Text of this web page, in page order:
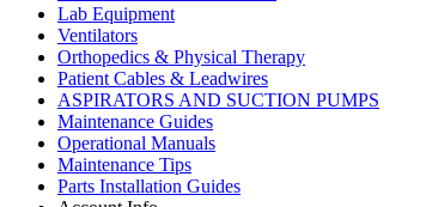
Lab Equipment
Ventilators
Orthopedics & Physical Therapy
Patient Cables & Leadwires
ASPIRATORS AND SUCTION PUMPS
Maintenance Guides
Operational Manuals
Maintenance Tips
Parts Installation Guides